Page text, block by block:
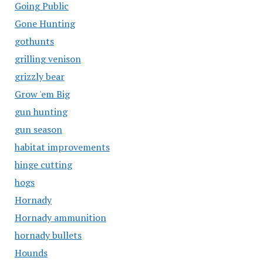
Going Public
Gone Hunting
gothunts
grilling venison
grizzly bear
Grow 'em Big
gun hunting
gun season
habitat improvements
hinge cutting
hogs
Hornady
Hornady ammunition
hornady bullets
Hounds